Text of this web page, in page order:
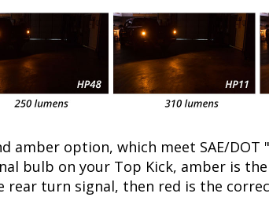
amber option, which meet SAE/
bulb on your Top Kick, amber is
rear turn signal, then red is the